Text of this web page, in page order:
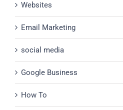
Websites
Email Marketing
social media
Google Business
How To